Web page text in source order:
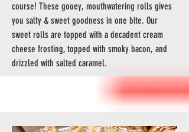
course! These gooey, mouthwatering rolls gives
you salty & sweet goodness in one bite. Our
sweet rolls are topped with a decadent cream
cheese frosting, topped with smoky bacon, and
drizzled with salted caramel.